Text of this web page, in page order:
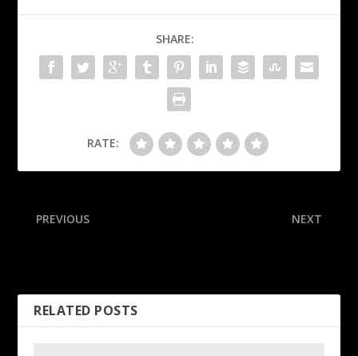
SHARE:
RATE:
PREVIOUS NEXT
RELATED POSTS